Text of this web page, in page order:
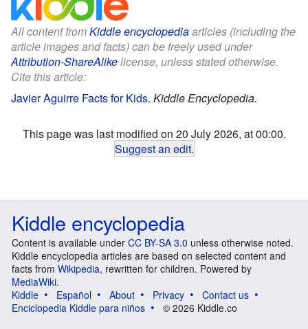
All content fromKiddle encyclopediaarticles (including the
article images and facts) can be freely used under
Attribution-ShareAlikelicense, unless stated otherwise.
Cite this article:
Javier Aguirre Facts for Kids. Kiddle Encyclopedia.
This page was last modified on 20 July 2026, at 00:00.
Suggest an edit.
Kiddle encyclopedia
Content is available under CC BY-SA 3.0 unless otherwise noted.
Kiddle encyclopedia articles are based on selected content and
facts from Wikipedia, rewritten for children. Powered by
MediaWiki.
Kiddle
Español About Privacy
Contact us
Enciclopedia Kiddle para niños
© 2026 Kiddle.co